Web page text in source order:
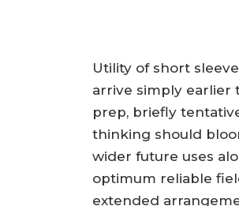
Utility of short
arrive simply earlier
prep, briefly
thinking should
wider future uses
optimum reliable
extended